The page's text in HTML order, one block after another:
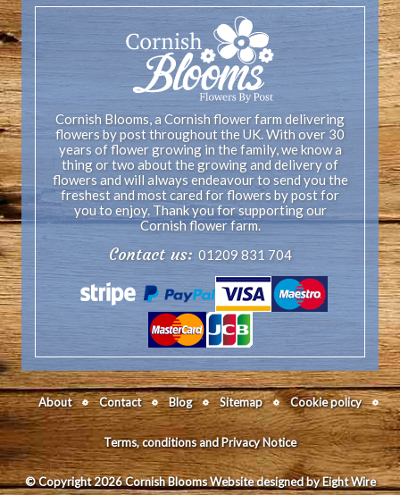
Cornish Blooms, a Cornish flower farm delivering
flowers by post throughout the UK. With over 30
years of flower growing in the family, we know a
thing or two about the growing and delivery of
flowers and will always endeavour to send you the
freshest and most cared for flowers by post for
you to enjoy. Thank you for supporting our
Cornish flower farm.
Contact us: 01209 831 704
About Contact Blog Sitemap Cookie policy
Terms, conditions and Privacy Notice
© Copyright 2026 Cornish BloomsWebsite designed by Eight Wire